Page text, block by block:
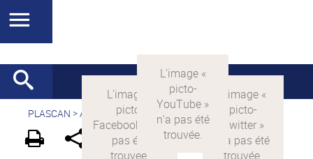
PLASCAN >Accueil > Présentation > Gouvernance